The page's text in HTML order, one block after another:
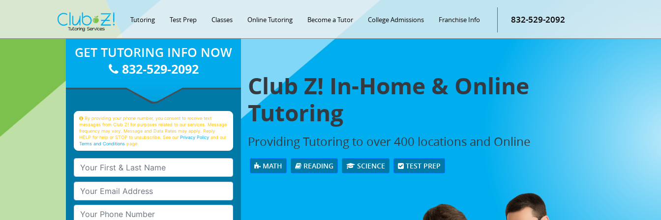
Tutoring Test Prep Classes Online Tutoring Become a Tutor College Admissions Franchise Info 832-529-2092
Club Z! In-Home & Online
Tutoring
Providing Tutoring to over 400 locations and Online
MATH READING SCIENCE TEST PREP
GET TUTORING INFO NOW
832-529-2092
By providing your phone number, you consent to receive text
messages from Club Z! for purposes related to our services. Message
frequency may vary. Message and Data Rates may apply. Reply
HELP for help or STOP to unsubscribe. See ourPrivacy Policy and our
Terms and Conditions page
Your First & Last Name
Your Email
Your Phone Number